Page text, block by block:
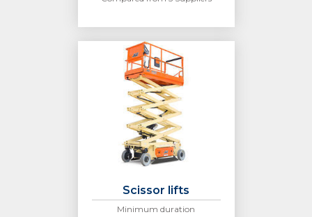
Scissor lifts
Minimum duration